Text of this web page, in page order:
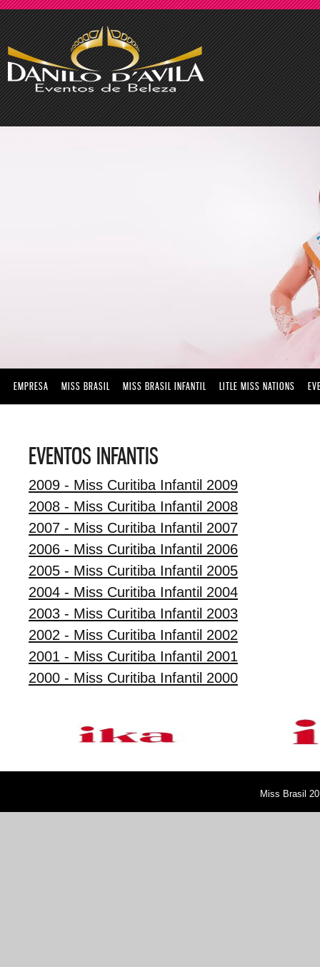
EMPRESA MISS BRASIL MISS BRASIL INFANTIL LITLE MISS NATIONS
EVENTOS INFANTIS
2009 - Miss Curitiba Infantil 2009
2008 - Miss Curitiba Infantil 2008
2007 - Miss Curitiba Infantil 2007
2006 - Miss Curitiba Infantil 2006
2005 - Miss Curitiba Infantil 2005
2004 - Miss Curitiba Infantil 2004
2003 - Miss Curitiba Infantil 2003
2002 - Miss Curitiba Infantil 2002
2001 - Miss Curitiba Infantil 2001
2000 - Miss Curitiba Infantil 2000
Miss Brasil